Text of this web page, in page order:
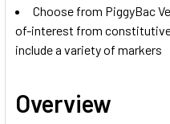
Choose from PiggyBac
of-interest from
include a variety of markers
Overview